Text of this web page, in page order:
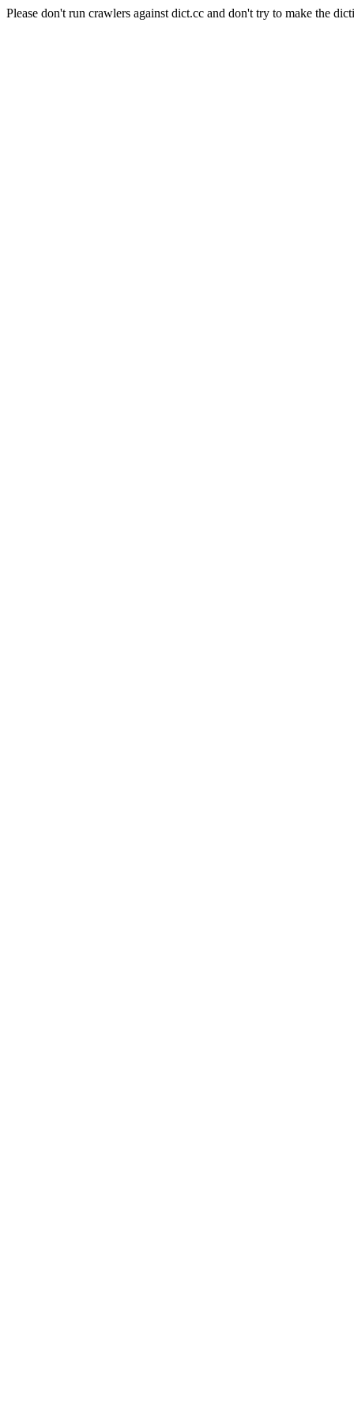
Please don't run crawlers against dict.cc and don't try to make the